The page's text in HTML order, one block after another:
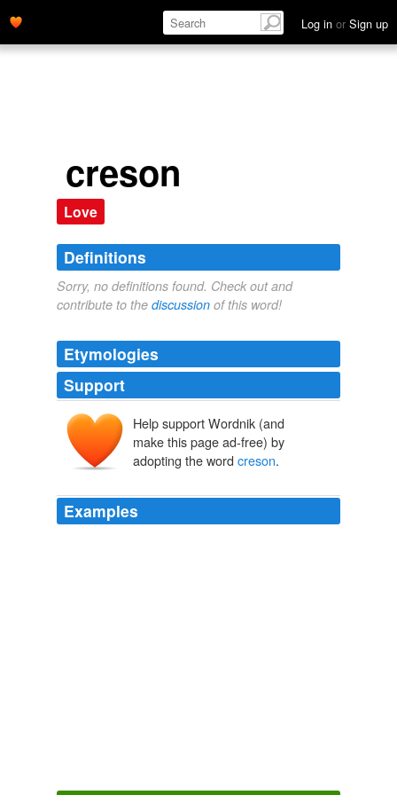
Log in or Sign up
creson
Love
Definitions
Sorry, no definitions found. Check out and
contribute to the discussion of this word!
Etymologies
Support
Help support Wordnik (and
make this page ad-free) by
adopting the word creson.
Examples